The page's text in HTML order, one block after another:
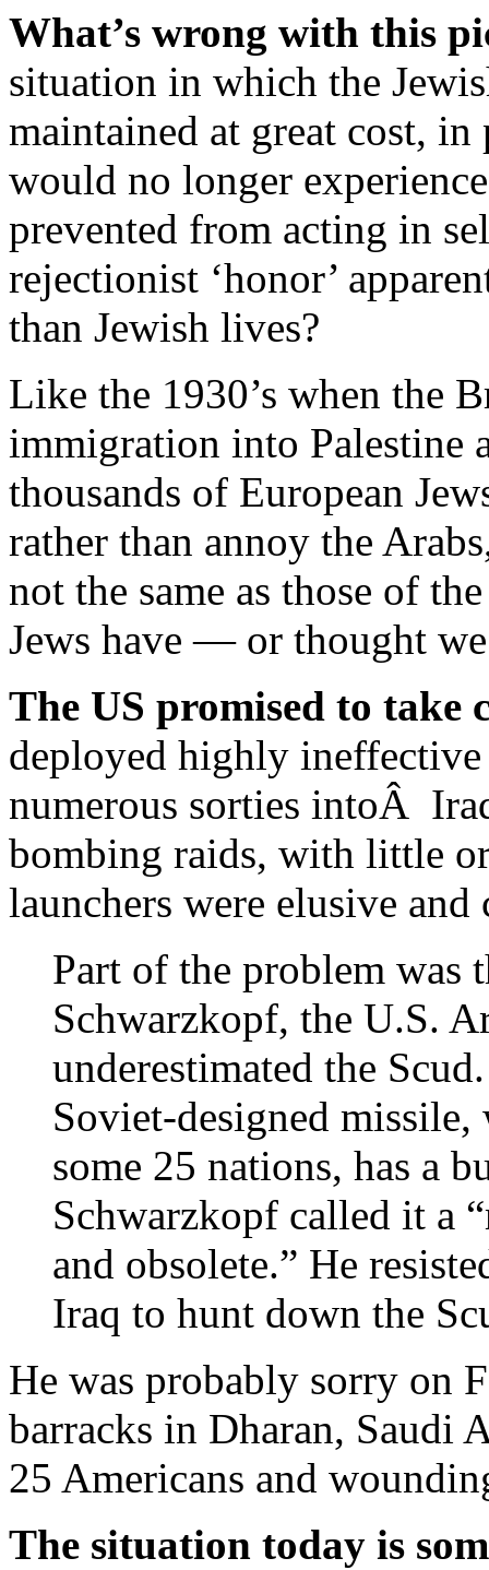
What’s wrong with this
situation in which the
maintained at great cost, in
would no longer
prevented from acting in
rejectionist ‘honor’
than Jewish lives?
Like the 1930’s when the
immigration into Palestine
thousands of European
rather than annoy the
not the same as those of
Jews have — or thought
The US promised to take
deployed highly
numerous sorties intoÂ
bombing raids, with little
launchers were elusive
Part of the problem was
Schwarzkopf, the U.S.
underestimated the
Soviet-designed
some 25 nations, has a
Schwarzkopf called it a
and obsolete.” He
Iraq to hunt down the
He was probably sorry on
barracks in Dharan, Saudi
25 Americans and
The situation today is